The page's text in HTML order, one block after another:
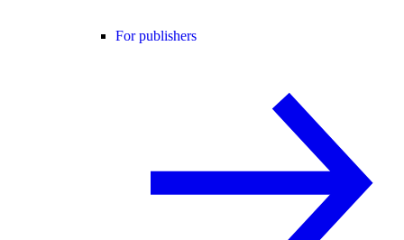
For publishers